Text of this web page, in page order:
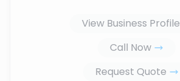
View Business Profile
Call Now
Request Quote